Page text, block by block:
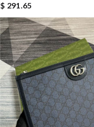
$ 291.65